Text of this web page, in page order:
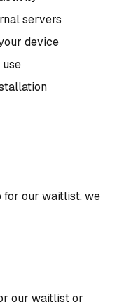
servers
device
for our waitlist, we
our waitlist or